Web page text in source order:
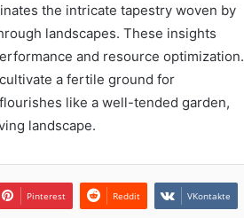
the intricate tapestry woven by
landscapes. These insights
and resource optimization.
a fertile ground for
like a well-tended garden,
landscape.
Pinterest Reddit VKontakte